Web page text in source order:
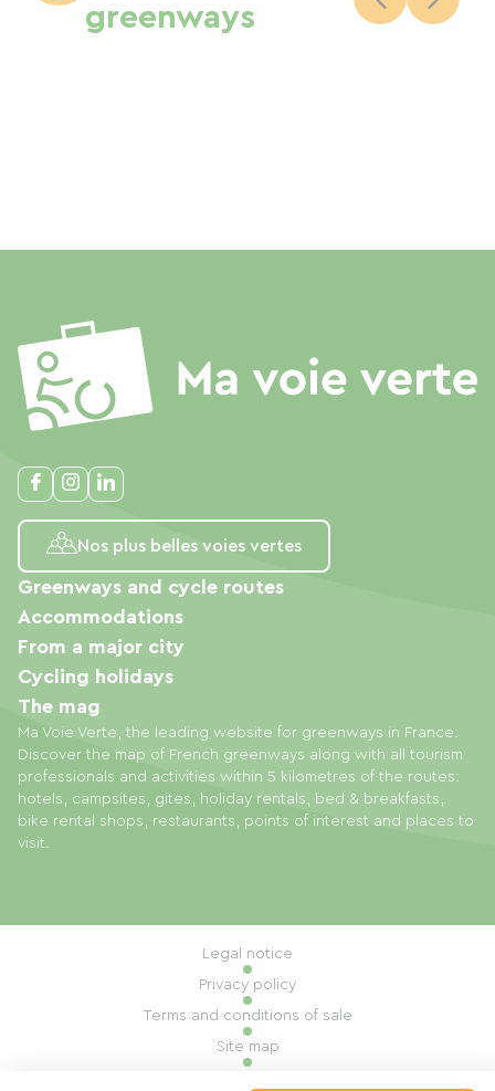
greenways
Nos plus belles voies vertes
Ma Voie Verte, the leading website for greenways in France.
Discover the map of French greenways along with all tourism
professionals and activities within 5 kilometres of the routes:
hotels, campsites, gites, holiday rentals, bed & breakfasts,
bike rental shops, restaurants, points of interest and places to
visit.
Greenways and cycle routes
Accommodations
From a major city
Cycling holidays
The mag
Legal notice
Privacy policy
Terms and conditions of sale
Site map